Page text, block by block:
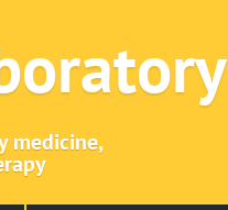
medicine,